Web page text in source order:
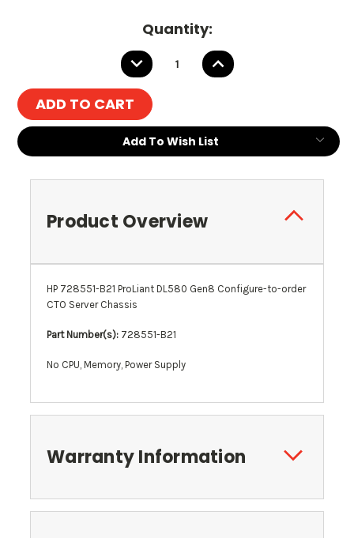
Quantity:
DECREASE
QUANTITY:
INCREASE
QUANTITY:
Add To Wish List
Product Overview
HP 728551-B21 ProLiant DL580 Gen8 Configure-to-order
CTO Server Chassis
Part Number(s): 728551-B21
No CPU, Memory, Power Supply
Warranty Information